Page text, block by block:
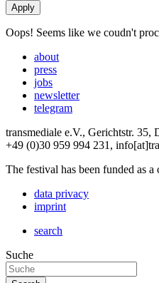
Oops! Seems like we coudn't
about
press
jobs
newsletter
telegram
transmediale e.V., Gerichtstr. 35,
+49 (0)30 959 994 231,
The festival has been funded as
data privacy
imprint
search
Suche